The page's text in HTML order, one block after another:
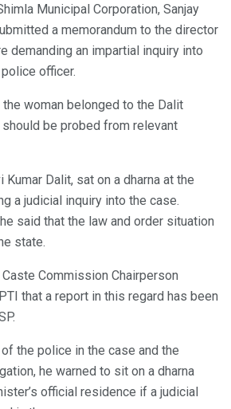
Municipal Corporation, Sanjay
a memorandum to the director
demanding an impartial inquiry into
officer.
the woman belonged to the Dalit
be probed from relevant
Dalit, sat on a dharna at the
a judicial inquiry into the case.
said that the law and order situation
state.
Commission Chairperson
that a report in this regard has been
the police in the case and the
he warned to sit on a dharna
official residence if a judicial